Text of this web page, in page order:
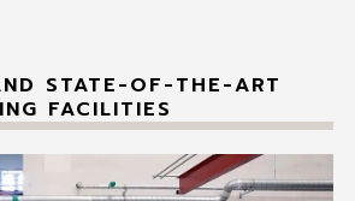
STATE-OF-THE-ART
FACILITIES